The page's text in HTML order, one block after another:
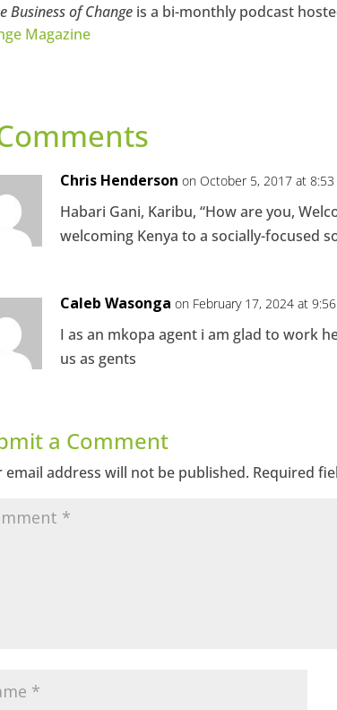
Business of Change is a bi-monthly podcast
Magazine
Chris Henderson on October 5, 2017 at 8:53
Habari Gani, Karibu, “How are you,
welcoming Kenya to a socially-focused
Caleb Wasonga on February 17, 2024 at
I as an mkopa agent i am glad to work
us as gents
a Comment
email address will not be published. Required